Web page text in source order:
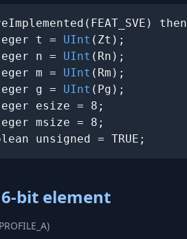
t = UInt (Zt);
n = UInt (Rn);
m = UInt (Rm);
g = UInt (Pg);
esize = 8;
msize = 8;
unsigned = TRUE;
bit element